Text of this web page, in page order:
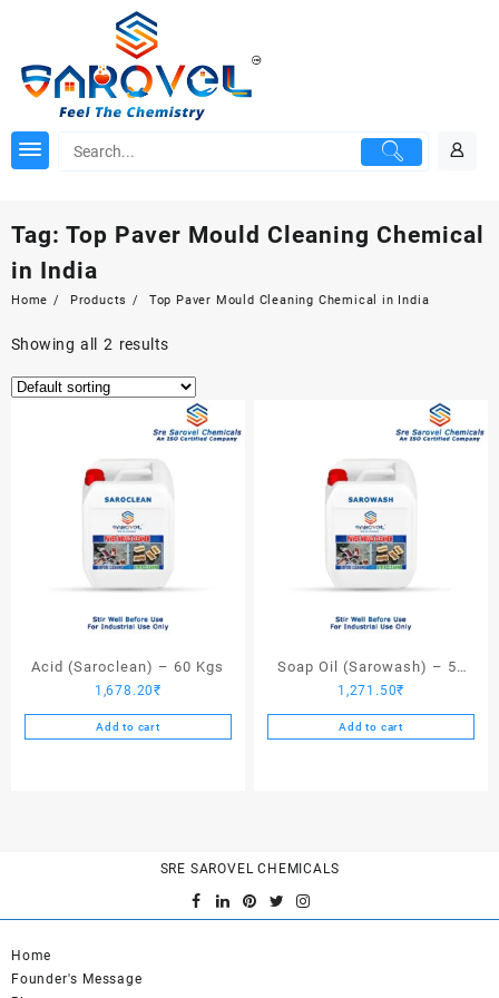
Tag: Top Paver Mould Cleaning Chemical
in India
Home Products Top Paver Mould Cleaning Chemical in India
Showing all 2 results
Acid (Saroclean) – 60 Kgs
1,678.20₹
Add to cart
Soap Oil (Sarowash) – 50
Kgs
1,271.50₹
Add to cart
SRE SAROVEL CHEMICALS
Home
Founder's Message